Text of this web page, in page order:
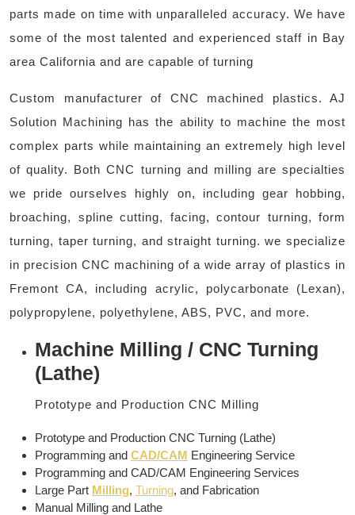
parts made on time with unparalleled accuracy. We have
some of the most talented and experienced staff in Bay
area California and are capable of turning
Custom manufacturer of CNC machined plastics. AJ
Solution Machining has the ability to machine the most
complex parts while maintaining an extremely high level
of quality. Both CNC turning and milling are specialties
we pride ourselves highly on, including gear hobbing,
broaching, spline cutting, facing, contour turning, form
turning, taper turning, and straight turning. we specialize
in precision CNC machining of a wide array of plastics in
Fremont CA, including acrylic, polycarbonate (Lexan),
polypropylene, polyethylene, ABS, PVC, and more.
Machine Milling / CNC Turning
(Lathe)
Prototype and Production CNC Milling
Prototype and Production CNC Turning (Lathe)
Programming and CAD/CAM Engineering Service
Programming and CAD/CAM Engineering Services
Large Part Milling, Turning, and Fabrication
Manual Milling and Lathe